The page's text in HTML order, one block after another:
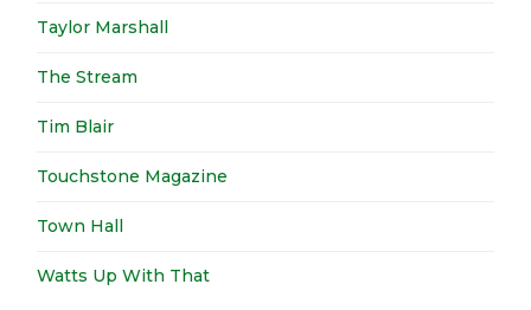
Taylor Marshall
The Stream
Tim Blair
Touchstone Magazine
Town Hall
Watts Up With That